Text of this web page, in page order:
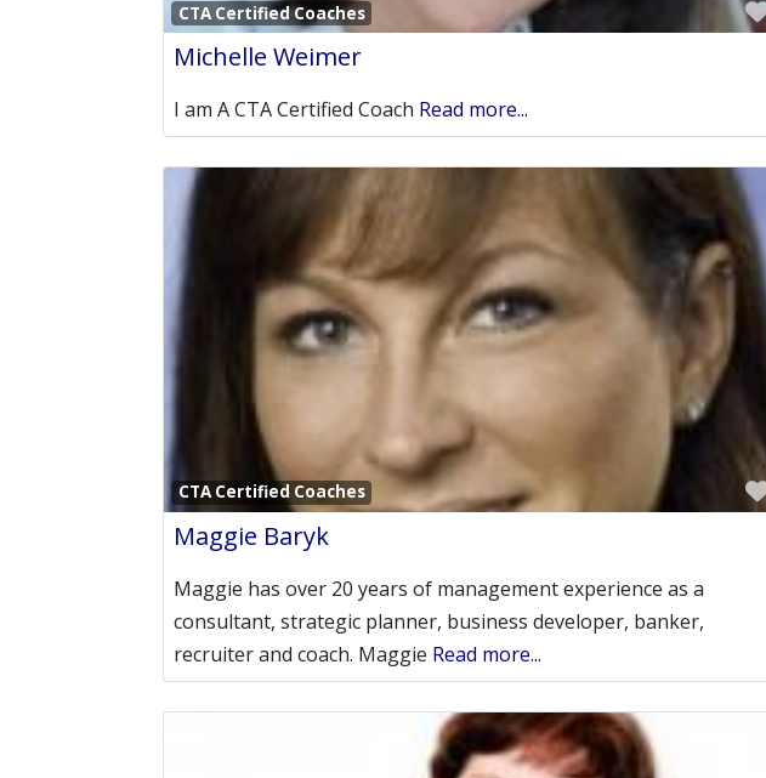
CTA Certified Coaches
Michelle Weimer
I am A CTA Certified Coach Read more...
CTA Certified Coaches
Maggie Baryk
Maggie has over 20 years of management experience as a
consultant, strategic planner, business developer, banker,
recruiter and coach. Maggie Read more...